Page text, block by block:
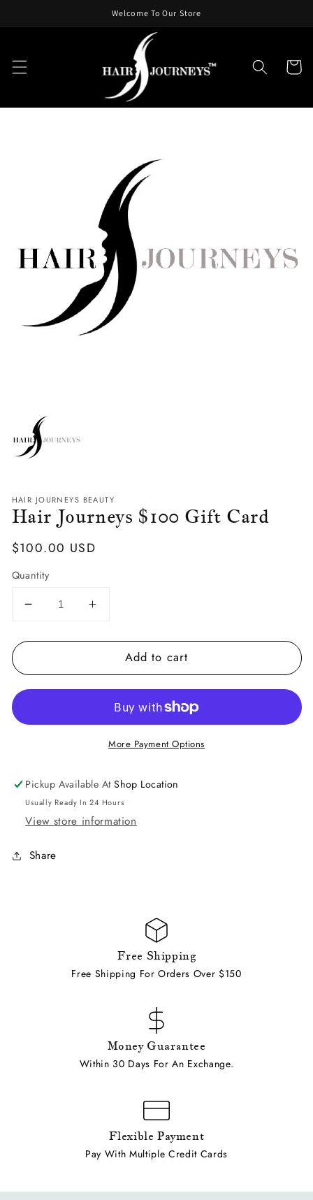
Welcome To Our Store
Cart
HAIR JOURNEYS BEAUTY
Hair Journeys $100 Gift Card
Regular
$100.00 USD
Quantity
Decrease
for
Journeys
$100
Card
Increase
for
Journeys
$100
Card
Add to cart
More Payment Options
Pickup Available AtShop Location
Usually Ready In 24 Hours
View store information
Share
Free Shipping
Free Shipping For Orders Over $150
Money Guarantee
Within 30 Days For An Exchange.
Flexible Payment
Pay With Multiple Credit Cards